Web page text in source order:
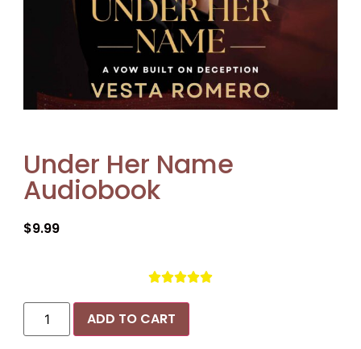
Under Her Name
Audiobook
$9.99

ADD TO CART